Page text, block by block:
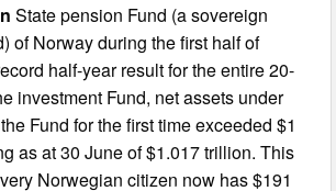
State pension Fund (a sovereign
of Norway during the first half of
half-year result for the entire 20-
investment Fund, net assets under
Fund for the first time exceeded $1
as at 30 June of $1.017 trillion. This
Norwegian citizen now has $191